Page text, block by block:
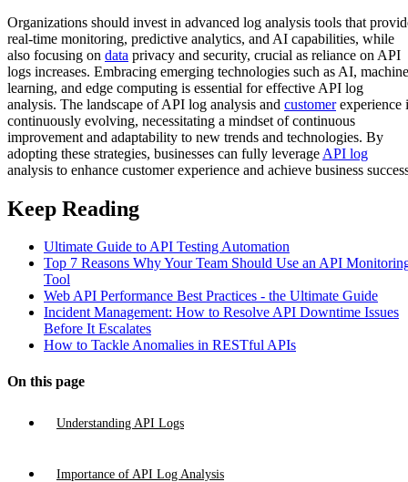
Organizations should invest in advanced log analysis tools that
real-time monitoring, predictive analytics, and AI capabilities, while
also focusing on data privacy and security, crucial as reliance on API
logs increases. Embracing emerging technologies such as AI, machine
learning, and edge computing is essential for effective API log
analysis. The landscape of API log analysis and customerexperience
continuously evolving, necessitating a mindset of continuous
improvement and adaptability to new trends and technologies. By
adopting these strategies, businesses can fully leverage API log
analysis to enhance customer experience and achieve business
Keep Reading
Ultimate Guide to API Testing Automation
Top 7 Reasons Why Your Team Should Use an API
Tool
Web API Performance Best Practices - the Ultimate Guide
Incident Management: How to Resolve API Downtime Issues
Before It Escalates
How to Tackle Anomalies in RESTful APIs
On this page
Understanding API Logs
Importance of API Log Analysis